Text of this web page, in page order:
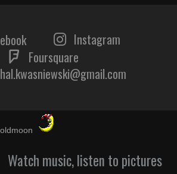
Instagram
Foursquare
Watch music, listen to pictures